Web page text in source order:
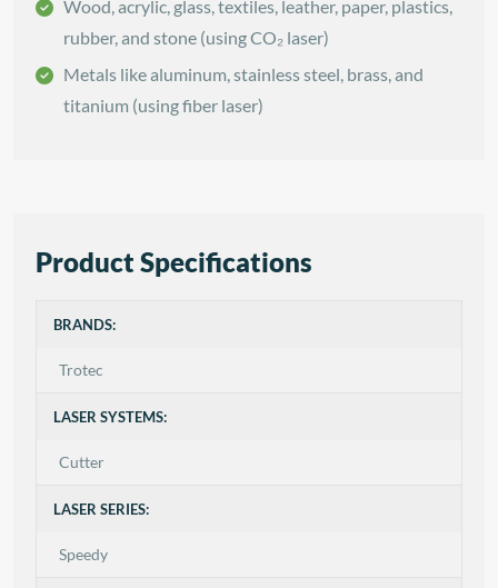
Wood, acrylic, glass, textiles, leather, paper, plastics,
rubber, and stone (using CO₂ laser)
Metals like aluminum, stainless steel, brass, and
titanium (using fiber laser)
Product Specifications
BRANDS:
Trotec
LASER SYSTEMS:
Cutter
LASER SERIES:
Speedy